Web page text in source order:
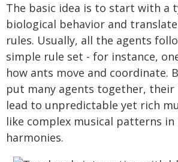
The basic idea is to start with a
biological behavior and
rules. Usually, all the agents
simple rule set - for instance,
how ants move and coordinate.
put many agents together, their
lead to unpredictable yet rich
like complex musical patterns
harmonies.